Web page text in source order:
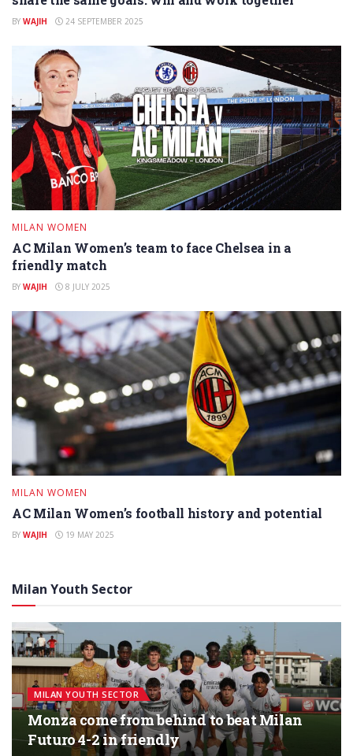
BY WAJIH 24 SEPTEMBER 2025
MILAN WOMEN
AC Milan Women’s team to face Chelsea in a
friendly match
BY WAJIH 8 JULY 2025
MILAN WOMEN
AC Milan Women’s football history and potential
BY WAJIH 19 MAY 2025
Milan Youth Sector
MILAN YOUTH SECTOR
Monza come from behind to beat Milan
Futuro 4-2 in friendly